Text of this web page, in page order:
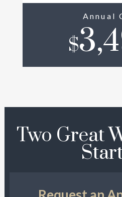
Annual
$
Two Great